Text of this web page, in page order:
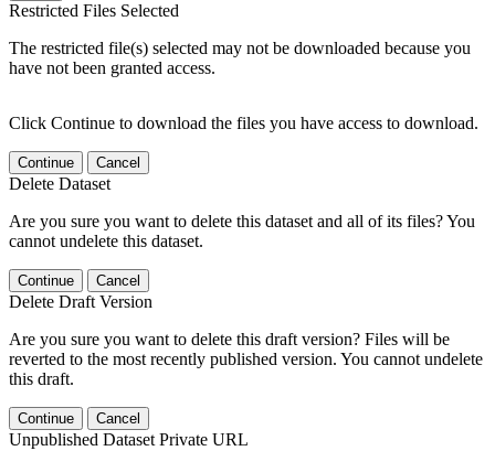
Restricted Files Selected
The restricted file(s) selected may not be downloaded because you
have not been granted access.
Click Continue to download the files you have access to download.
Continue Cancel
Delete Dataset
Are you sure you want to delete this dataset and all of its files? You
cannot undelete this dataset.
Continue Cancel
Delete Draft Version
Are you sure you want to delete this draft version? Files will be
reverted to the most recently published version. You cannot undelete
this draft.
Continue Cancel
Unpublished Dataset Private URL